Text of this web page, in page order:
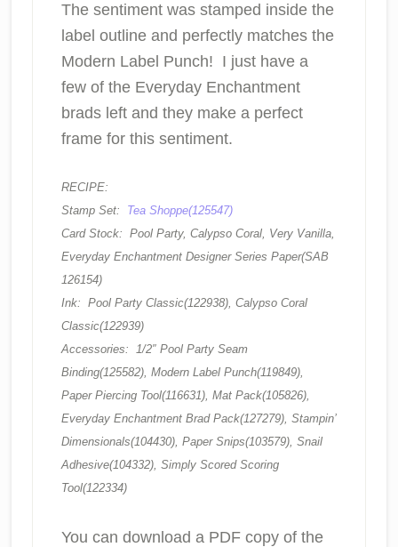
The sentiment was stamped inside the
label outline and perfectly matches the
Modern Label Punch! I just have a
few of the Everyday Enchantment
brads left and they make a perfect
frame for this sentiment.
RECIPE:
Stamp Set: Tea Shoppe(125547)
Card Stock: Pool Party, Calypso Coral, Very Vanilla,
Everyday Enchantment Designer Series Paper(SAB
126154)
Ink: Pool Party Classic(122938), Calypso Coral
Classic(122939)
Accessories: 1/2″ Pool Party Seam
Binding(125582), Modern Label Punch(119849),
Paper Piercing Tool(116631), Mat Pack(105826),
Everyday Enchantment Brad Pack(127279), Stampin’
Dimensionals(104430), Paper Snips(103579), Snail
Adhesive(104332), Simply Scored Scoring
Tool(122334)
You can download a PDF copy of the